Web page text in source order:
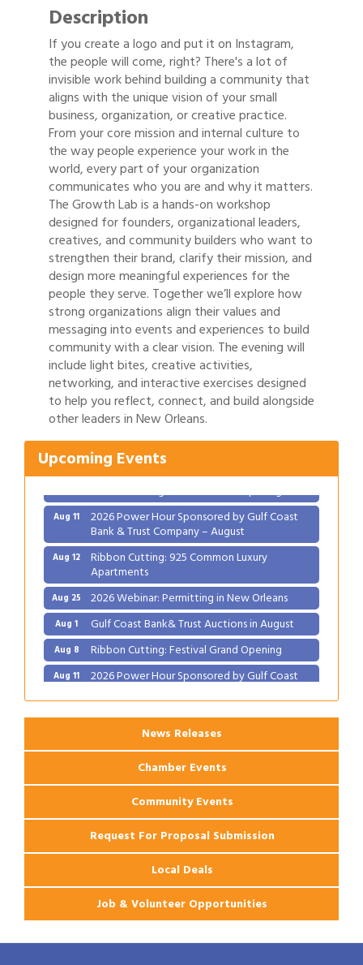
Description
If you create a logo and put it on Instagram,
the people will come, right? There's a lot of
invisible work behind building a community that
aligns with the unique vision of your small
business, organization, or creative practice.
From your core mission and internal culture to
the way people experience your work in the
world, every part of your organization
communicates who you are and why it matters.
The Growth Lab is a hands-on workshop
designed for founders, organizational leaders,
creatives, and community builders who want to
strengthen their brand, clarify their mission, and
design more meaningful experiences for the
people they serve. Together we’ll explore how
strong organizations align their values and
messaging into events and experiences to build
community with a clear vision. The evening will
include light bites, creative activities,
networking, and interactive exercises designed
to help you reflect, connect, and build alongside
other leaders in New Orleans.
Upcoming Events
Aug 1 Gulf Coast Bank& Trust Auctions in August
Aug 11 2026 Power Hour Sponsored by Gulf Coast
Bank & Trust Company – August
Aug 12 Ribbon Cutting: 925 Common Luxury
Apartments
Aug 25 2026 Webinar: Permitting in New Orleans
Aug 1 Gulf Coast Bank& Trust Auctions in August
Aug 8 Ribbon Cutting: Festival Grand Opening
Aug 11 2026 Power Hour Sponsored by Gulf Coast
Bank & Trust Company – August
Apartments
Aug 25 2026 Webinar: Permitting in New Orleans
News Releases
Chamber Events
Community Events
Request For Proposal Submission
Local Deals
Job & Volunteer Opportunities